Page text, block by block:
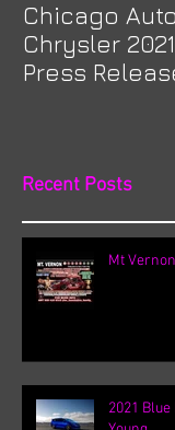
Chicago
Chrysler
Press
Recent Posts
Mt
2021 Blue